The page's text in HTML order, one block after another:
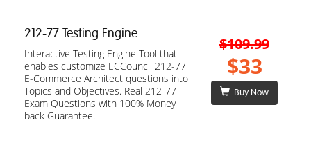
212-77 Testing Engine
Interactive Testing Engine Tool that
enables customize ECCouncil 212-77
E-Commerce Architect questions into
Topics and Objectives. Real 212-77
Exam Questions with 100% Money
back Guarantee.
$109.99
$33
Buy Now